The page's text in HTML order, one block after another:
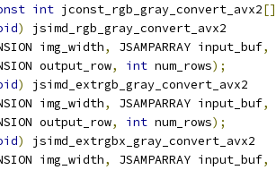
int jconst_rgb_gray_convert_avx2
)
jsimd_rgb_gray_convert_avx2
img_width, JSAMPARRAY input_buf,
output_row
, int num_rows);
)
jsimd_extrgb_gray_convert_avx2
img_width, JSAMPARRAY input_buf,
output_row
, int num_rows);
)
jsimd_extrgbx_gray_convert_avx2
img_width, JSAMPARRAY input_buf,